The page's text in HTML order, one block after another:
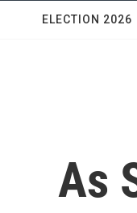
ELECTION 2026
As